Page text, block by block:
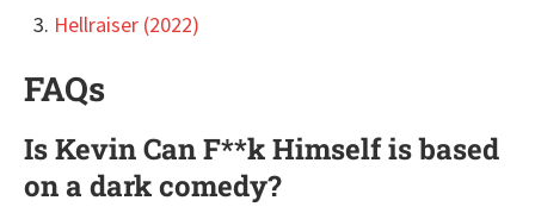
Hellraiser (2022)
FAQs
Is Kevin Can F**k Himself is based
on a dark comedy?